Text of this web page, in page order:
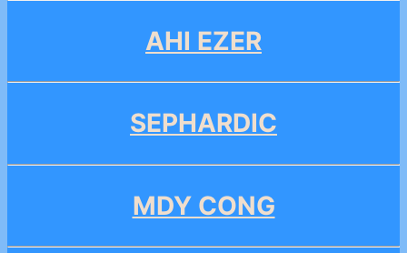
AHI EZER
SEPHARDIC
MDY CONG